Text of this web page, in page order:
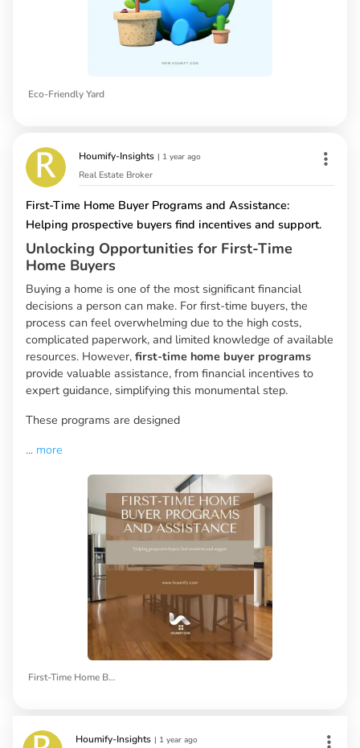
Eco-Friendly Yard
Houmify-Insights | 1 year ago
Real Estate Broker
First-Time Home Buyer Programs and Assistance:
Helping prospective buyers find incentives and support.
Unlocking Opportunities for First-Time
Home Buyers
Buying a home is one of the most significant financial
decisions a person can make. For first-time buyers, the
process can feel overwhelming due to the high costs,
complicated paperwork, and limited knowledge of available
resources. However, first-time home buyer programs
provide valuable assistance, from financial incentives to
expert guidance, simplifying this monumental step.
These programs are designed
... more
First-Time Home Buyers
Houmify-Insights | 1 year ago